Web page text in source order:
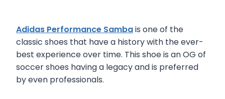
Adidas Performance Sambais one of the
classic shoes that have a history with the ever-
best experience over time. This shoe is an OG of
soccer shoes having a legacy and is preferred
by even professionals.